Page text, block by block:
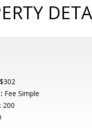
$302
Fee Simple
200